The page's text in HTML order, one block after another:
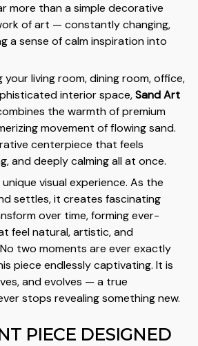
more than a simple decorative
of art — constantly changing,
a sense of calm inspiration into
living room, dining room, office,
interior space,Sand Art
the warmth of premium
movement of flowing sand.
centerpiece that feels
and deeply calming all at once.
visual experience. As the
settles, it creates fascinating
over time, forming ever-
feel natural, artistic, and
two moments are ever exactly
piece endlessly captivating. It is
and evolves — a true
stops revealing something new.
PIECE DESIGNED